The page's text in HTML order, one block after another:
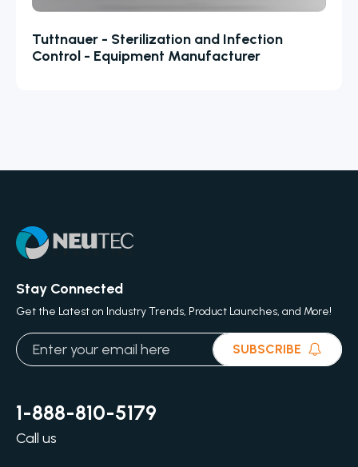
Tuttnauer - Sterilization and Infection
Control - Equipment Manufacturer
Stay Connected
Get the Latest on Industry Trends, Product Launches, and More!
SUBSCRIBE
1-888-810-5179
Call us